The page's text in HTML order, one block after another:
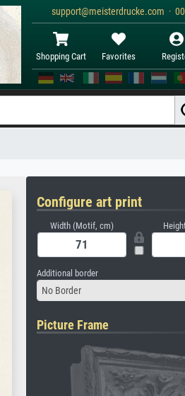
support@meisterdrucke.com ·
Shopping Cart Favorites
Configure art print
Width (Motif, cm)
Additional border
No Border
Picture Frame